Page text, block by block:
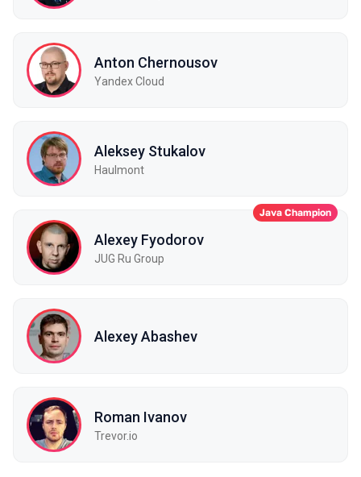
Anton Chernousov
Yandex Cloud
Aleksey Stukalov
Haulmont
Alexey Fyodorov
JUG Ru Group
Java Champion
Alexey Abashev
Roman Ivanov
Trevor.io